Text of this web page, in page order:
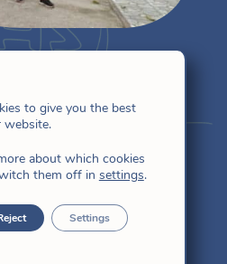
fi
to give you the best
website.
about which cookies
them off in settings.
Settings